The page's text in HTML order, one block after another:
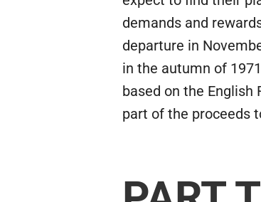
demands and
departure in
in the autumn of
based on the English
part of the proceeds